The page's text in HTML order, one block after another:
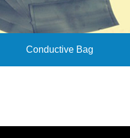
Conductive Bag